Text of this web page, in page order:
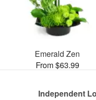
Emerald Zen
From $63.99
Independent